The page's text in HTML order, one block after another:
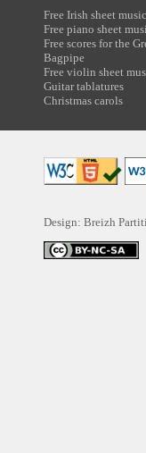
Free Irish sheet music
Free piano sheet
Free scores for the
Bagpipe
Free violin sheet
Guitar tablatures
Christmas carols
Design: Breizh